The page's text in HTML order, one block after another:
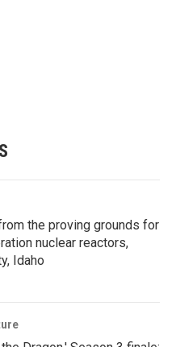
the proving grounds for
nuclear reactors,
Idaho